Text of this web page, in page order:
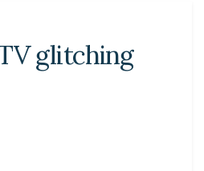
glitching